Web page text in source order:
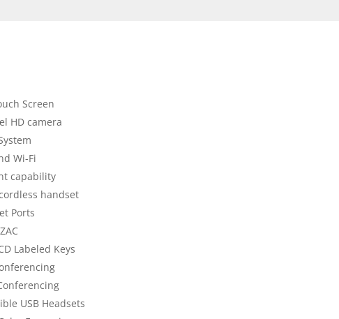
Screen
HD camera
Wi-Fi
capability
handset
Ports
Labeled Keys
USB Headsets